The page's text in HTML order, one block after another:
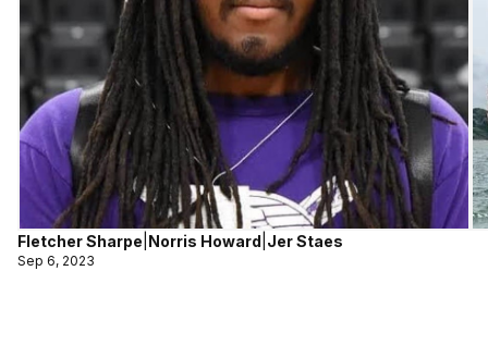
Fletcher Sharpe Norris Howard Jer Staes
Sep 6, 2023